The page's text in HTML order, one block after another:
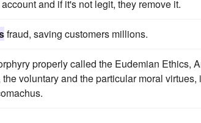
and if it's not legit, they remove it.
fraud, saving customers millions.
properly called the Eudemian Ethics,
voluntary and the particular moral